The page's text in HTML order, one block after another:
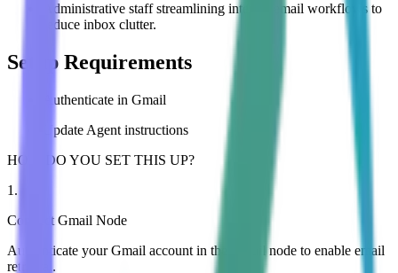
Administrative staff streamlining internal email workflows to
reduce inbox clutter.
Setup Requirements
Authenticate in Gmail
Update Agent instructions
HOW DO YOU SET THIS UP?
1 .
Connect Gmail Node
Authenticate your Gmail account in the Gmail node to enable email
retrieval.